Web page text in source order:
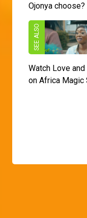
Ojonya choose?
Watch Love
on Africa Magic